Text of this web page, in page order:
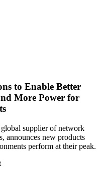
to Enable Better
More Power for
supplier of network
announces new products
perform at their peak.